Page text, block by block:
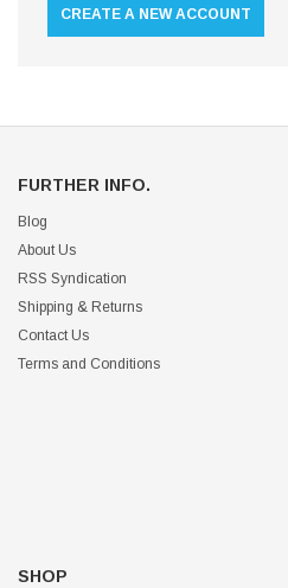
CREATE A NEW ACCOUNT
FURTHER INFO.
Blog
About Us
RSS Syndication
Shipping & Returns
Contact Us
Terms and Conditions
SHOP